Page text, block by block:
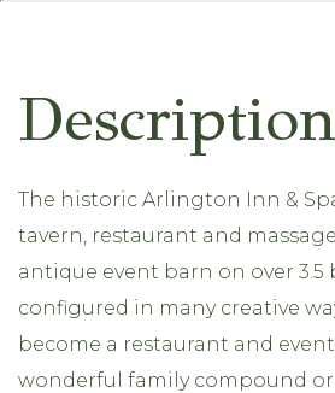
The historic Arlington Inn &
tavern, restaurant and
antique event barn on over
configured in many creative
become a restaurant and
wonderful family compound